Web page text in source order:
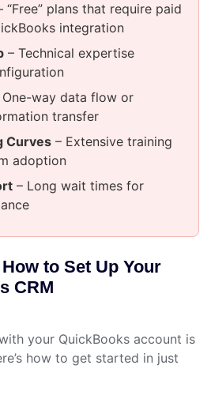
“Free” plans that require paid
integration
– Technical expertise
One-way data flow or
transfer
Curves – Extensive training
adoption
– Long wait times for
to Set Up Your
CRM
your QuickBooks account is
how to get started in just